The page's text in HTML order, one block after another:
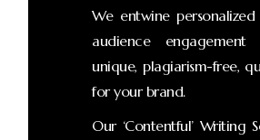
We entwine
audience
unique, plagiarism-free,
for your brand.
Our ‘Contentful’ Writing